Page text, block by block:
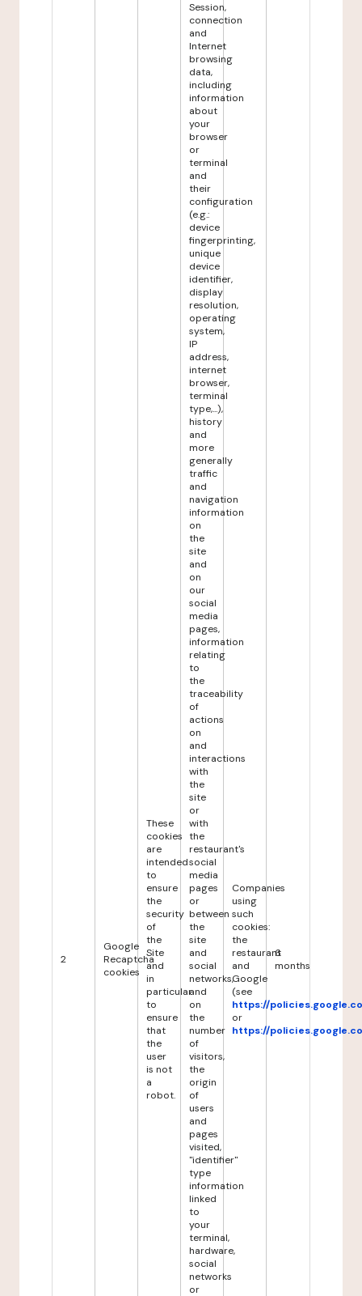
2
Google
Recaptcha
cookies
These
cookies
are
intended
to
ensure
the
security
of
the
Site
and
in
particular
to
ensure
that
the
user
is not
a
robot.
Session,
connection
and
Internet
browsing
data,
including
information
about
your
browser
or
terminal
and
their
configuration
(e.g.:
device
fingerprinting,
unique
device
identifier,
display
resolution,
operating
system,
IP
address,
internet
browser,
terminal
type,...),
history
and
more
generally
traffic
and
navigation
information
on
the
site
and
on
our
social
media
pages,
information
relating
to
the
traceability
of
actions
on
and
interactions
with
the
site
or
with
the
restaurant's
social
media
pages
or
between
the
site
and
social
networks,
and
on
the
number
of
visitors,
the
origin
of
users
and
pages
visited,
"identifier"
type
information
linked
to
your
terminal,
hardware,
social
networks
or
Companies
using
such
cookies:
the
restaurant
and
Google
(see
https://
or
https://
6
months